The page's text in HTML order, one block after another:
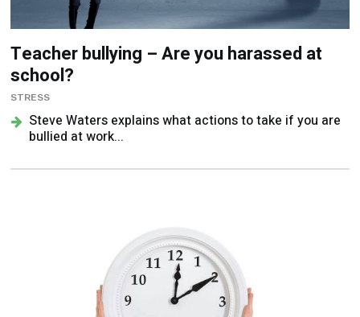
Teacher bullying – Are you harassed at
school?
STRESS
Steve Waters explains what actions to take if you are
bullied at work...